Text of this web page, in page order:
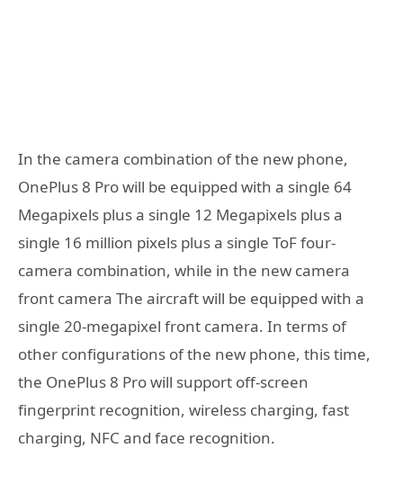
In the camera combination of the new phone,
OnePlus 8 Pro will be equipped with a single 64
Megapixels plus a single 12 Megapixels plus a
single 16 million pixels plus a single ToF four-
camera combination, while in the new camera
front camera The aircraft will be equipped with a
single 20-megapixel front camera. In terms of
other configurations of the new phone, this time,
the OnePlus 8 Pro will support off-screen
fingerprint recognition, wireless charging, fast
charging, NFC and face recognition.